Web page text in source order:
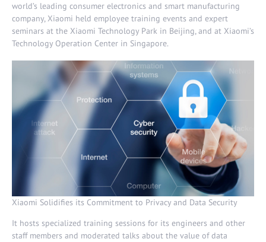
world’s leading consumer electronics and smart manufacturing
company, Xiaomi held employee training events and expert
seminars at the Xiaomi Technology Park in Beijing, and at Xiaomi’s
Technology Operation Center in Singapore.
Xiaomi Solidifies its Commitment to Privacy and Data Security
It hosts specialized training sessions for its engineers and other
staff members and moderated talks about the value of data